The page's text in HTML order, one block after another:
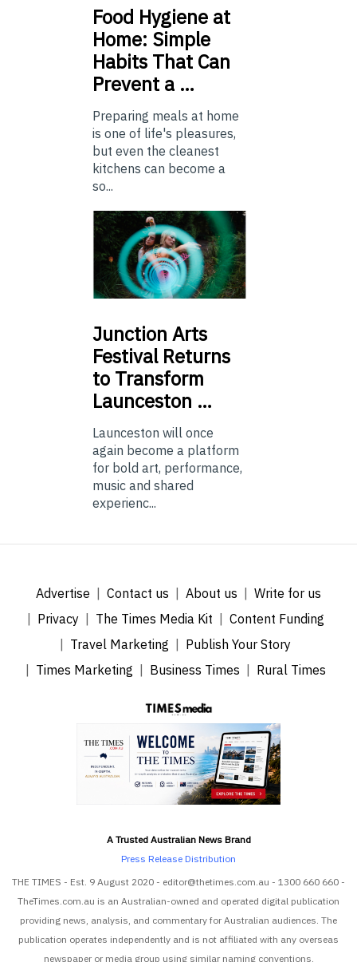
Food Hygiene at
Home: Simple
Habits That Can
Prevent a …
Preparing meals at home
is one of life's pleasures,
but even the cleanest
kitchens can become a
so...
Junction Arts
Festival Returns
to Transform
Launceston …
Launceston will once
again become a platform
for bold art, performance,
music and shared
experienc...
Advertise Contact us About us
Write for us
Privacy
The Times Media Kit
Content Funding
Travel Marketing
Publish Your Story
Times Marketing
Business Times Rural Times
A Trusted Australian News Brand
Press Release Distribution
THE TIMES - Est. 9 August 2020 - editor@thetimes.com.au - 1300 660 660 -
TheTimes.com.au is an Australian-owned and operated digital publication
providing news, analysis, and commentary for Australian audiences. The
publication operates independently and is not affiliated with any overseas
newspaper or media group using similar naming conventions.